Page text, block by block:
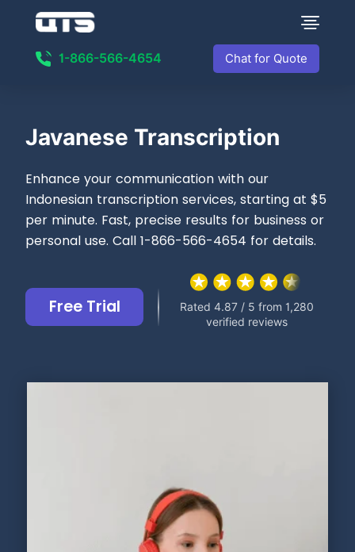
1-866-566-4654 Chat for Quote
Javanese Transcription
Enhance your communication with our
Indonesian transcription services, starting at $5
per minute. Fast, precise results for business or
personal use. Call 1-866-566-4654 for details.
Free Trial
Rated 4.87 / 5 from 1,280
verified reviews